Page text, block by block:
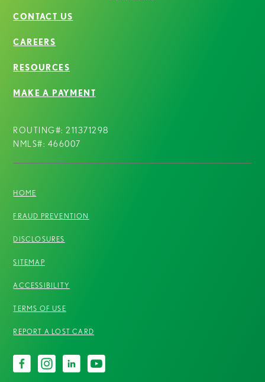
CONTACT US
CAREERS
RESOURCES
MAKE A PAYMENT
ROUTING#: 211371298
NMLS#: 466007
HOME
FRAUD PREVENTION
DISCLOSURES
SITEMAP
ACCESSIBILITY
TERMS OF USE
REPORT A LOST CARD